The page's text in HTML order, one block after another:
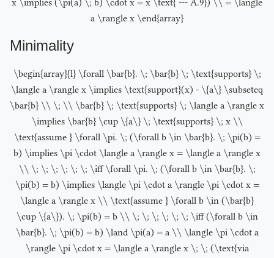
x \implies (\pi(a) \; b) \cdot x = x \text{ --- A.9}) \\ = \langle
a \rangle x \end{array}
Minimality
\begin{array}{l} \forall \bar{b}. \; \bar{b} \; \text{supports} \;
\langle a \rangle x \implies \text{support}(x) - \{a\} \subseteq
\bar{b} \\ \; \\ \bar{b} \; \text{supports} \; \langle a \rangle x
\implies \bar{b} \cup \{a\} \; \text{supports} \; x \\
\text{assume } \forall \pi. \; (\forall b \in \bar{b}. \; \pi(b) =
b) \implies \pi \cdot \langle a \rangle x = \langle a \rangle x
\\ \; \; \; \; \; \; \iff \forall \pi. \; (\forall b \in \bar{b}. \;
\pi(b) = b) \implies \langle \pi \cdot a \rangle \pi \cdot x =
\langle a \rangle x \\ \text{assume } \forall b \in (\bar{b}
\cup \{a\}). \; \pi(b) = b \\ \; \; \; \; \; \; \iff (\forall b \in
\bar{b}. \; \pi(b) = b) \land \pi(a) = a \\ \langle \pi \cdot a
\rangle \pi \cdot x = \langle a \rangle x \; \; (\text{via